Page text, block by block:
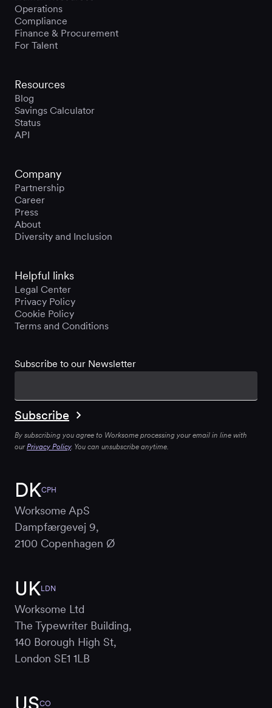
Operations
Compliance
Finance & Procurement
For Talent
Resources
Blog
Savings Calculator
Status
API
Company
Partnership
Career
Press
About
Diversity and Inclusion
Helpful links
Legal Center
Privacy Policy
Cookie Policy
Terms and Conditions
DKCPH
Worksome ApS
Dampfærgevej 9,
2100 Copenhagen Ø
UKLDN
Worksome Ltd
The Typewriter Building,
140 Borough High St,
London SE1 1LB
CO
Subscribe to our Newsletter
By subscribing you agree to Worksome processing your email in line with
ourPrivacy Policy. You can unsubscribe anytime.